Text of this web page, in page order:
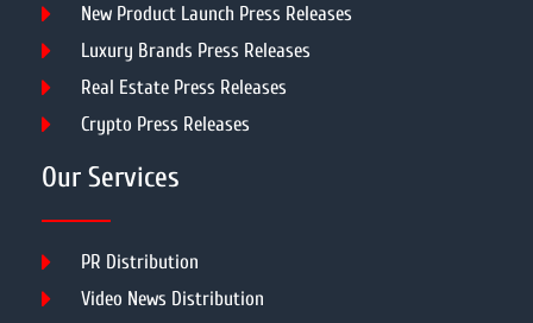
New Product Launch Press Releases
Luxury Brands Press Releases
Real Estate Press Releases
Crypto Press Releases
Our Services
PR Distribution
Video News Distribution